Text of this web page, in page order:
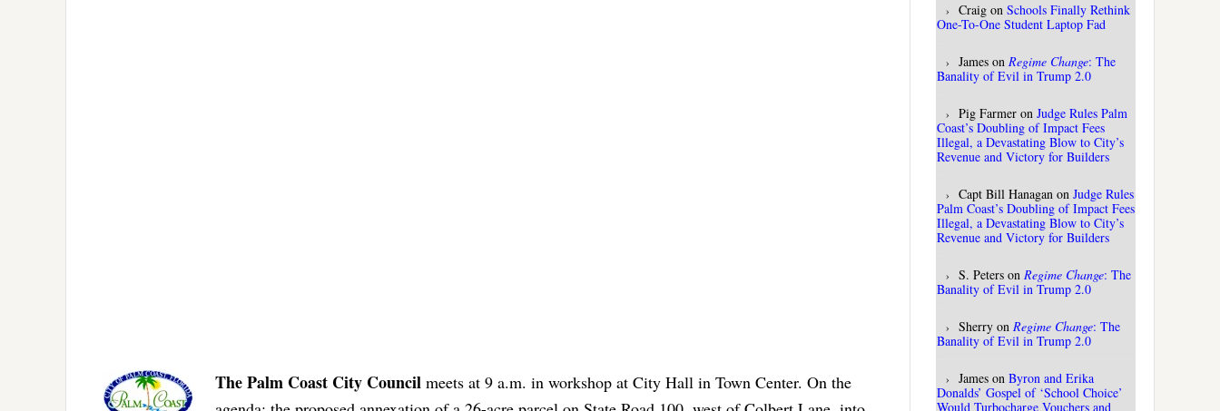
The Palm Coast City Council meets at 9 a.m. in workshop at City Hall in Town Center. On the
Craig on Schools Finally Rethink
One-To-One Student Laptop Fad
James on Regime Change: The
Banality of Evil in Trump 2.0
Pig Farmer on Judge Rules Palm
Coast’s Doubling of Impact Fees
Illegal, a Devastating Blow to City’s
Revenue and Victory for Builders
Capt Bill Hanagan on Judge Rules
Palm Coast’s Doubling of Impact Fees
Illegal, a Devastating Blow to City’s
Revenue and Victory for Builders
S. Peters on Regime Change: The
Banality of Evil in Trump 2.0
Sherry on Regime Change: The
Banality of Evil in Trump 2.0
James on Byron and Erika
Donalds’ Gospel of ‘School Choice’
Would Turbocharge Vouchers and